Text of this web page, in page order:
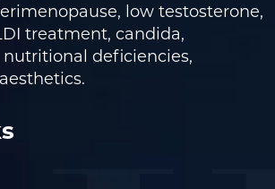
low testosterone,
treatment, candida,
deficiencies,